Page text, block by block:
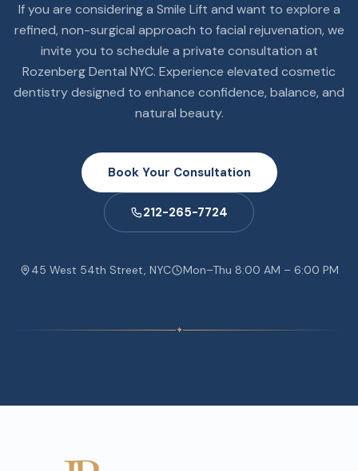
If you are considering a Smile Lift and want to explore a
refined, non-surgical approach to facial rejuvenation, we
invite you to schedule a private consultation at
Rozenberg Dental NYC. Experience elevated cosmetic
dentistry designed to enhance confidence, balance, and
natural beauty.
Book Your Consultation
212-265-7724
45 West 54th Street, NYC Mon–Thu 8:00 AM – 6:00 PM
✦